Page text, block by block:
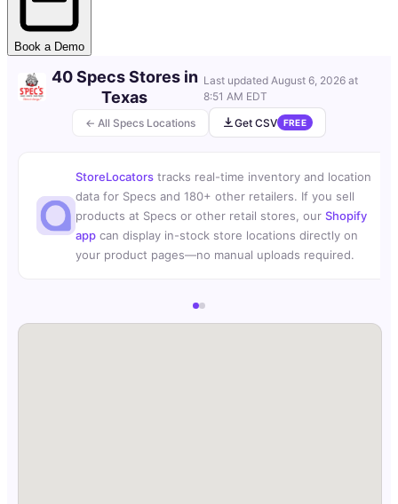
Book a Demo
← All Specs Locations
40 Specs Stores in
Texas
Last updated August 6, 2026 at
8:51 AM EDT
Get CSV
FREE
StoreLocators tracks real-time inventory and location
data for Specs and 180+ other retailers. If you sell
products at Specs or other retail stores, our Shopify
app can display in-stock store locations directly on
your product pages—no manual uploads required.